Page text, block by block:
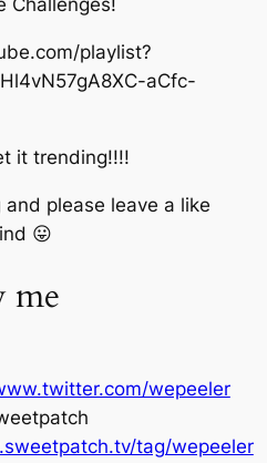
Challenges!
playlist?
aCfc-
it trending!!!!
please leave a like
😛
me
wepeeler
tag/wepeeler